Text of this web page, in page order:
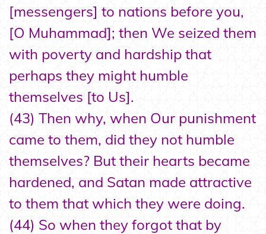
[messengers] to nations before you,
[O Muhammad]; then We seized them
with poverty and hardship that
perhaps they might humble
themselves [to Us].
(43) Then why, when Our punishment
came to them, did they not humble
themselves? But their hearts became
hardened, and Satan made attractive
to them that which they were doing.
(44) So when they forgot that by